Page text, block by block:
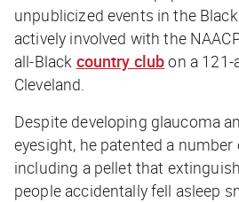
unpublicized events in the
actively involved with the
all-Black country clubon a
Cleveland.
Despite developing glaucoma
eyesight, he patented a
including a pellet that
people accidentally fell asleep